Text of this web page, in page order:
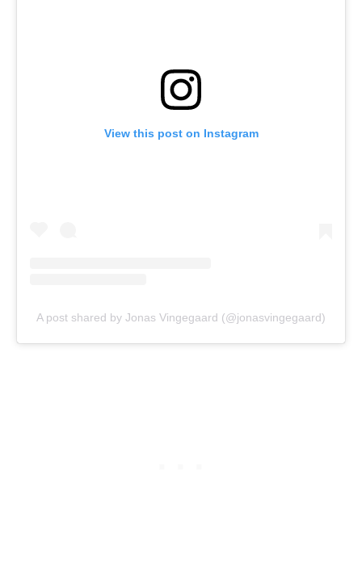
View this post on Instagram
A post shared by Jonas Vingegaard (@jonasvingegaard)